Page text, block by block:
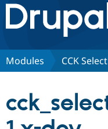
Drupal.org home
Discover Drupal
Partners &
Modules CCK